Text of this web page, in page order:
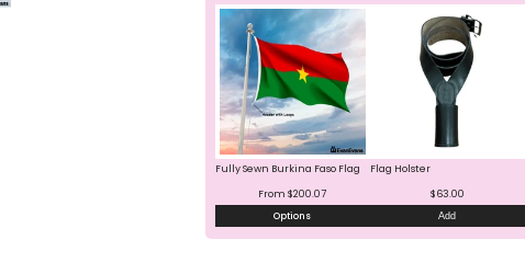
Fully Sewn Burkina Faso Flag
From $200.07
Options
Flag Holster
$63.00
Add